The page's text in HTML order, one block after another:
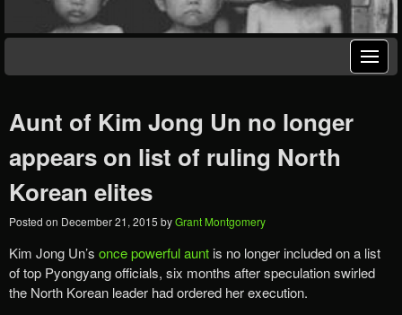
Aunt of Kim Jong Un no longer
appears on list of ruling North
Korean elites
Posted on December 21, 2015 byGrant Montgomery
Kim Jong Un’s once powerful aunt is no longer included on a list
of top Pyongyang officials, six months after speculation swirled
the North Korean leader had ordered her execution.